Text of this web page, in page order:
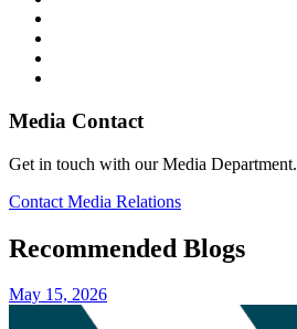
Media Contact
Get in touch with our Media Department.
Contact Media Relations
Recommended Blogs
May 15, 2026